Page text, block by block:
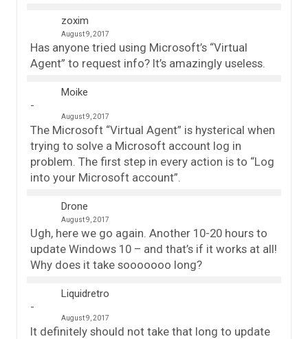
zoxim
August 9, 2017
Has anyone tried using Microsoft’s “Virtual
Agent” to request info? It’s amazingly useless.
Moike
August 9, 2017
The Microsoft “Virtual Agent” is hysterical when
trying to solve a Microsoft account log in
problem. The first step in every action is to “Log
into your Microsoft account”.
Drone
August 9, 2017
Ugh, here we go again. Another 10-20 hours to
update Windows 10 – and that’s if it works at all!
Why does it take sooooooo long?
Liquidretro
August 9, 2017
It definitely should not take that long to update